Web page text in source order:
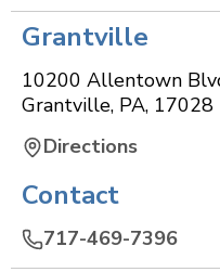
Grantville
10200 Allentown
Grantville, PA, 17028
Directions
Contact
717-469-7396